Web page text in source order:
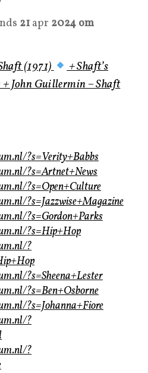
21 apr 2024 om
(1971)
+ Shaft’s
+ John Guillermin – Shaft
?s=Verity+Babbs
?s=Artnet+News
?s=Open+Culture
?s=Jazzwise+Magazine
?s=Gordon+Parks
?s=Hip+Hop
?
?s=Sheena+Lester
?s=Ben+Osborne
?s=Johanna+Fiore
?
?